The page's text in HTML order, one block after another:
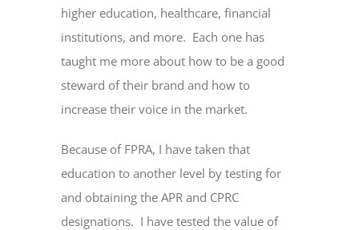
higher education, healthcare, financial
institutions, and more. Each one has
taught me more about how to be a good
steward of their brand and how to
increase their voice in the market.
Because of FPRA, I have taken that
education to another level by testing for
and obtaining the APR and CPRC
designations. I have tested the value of